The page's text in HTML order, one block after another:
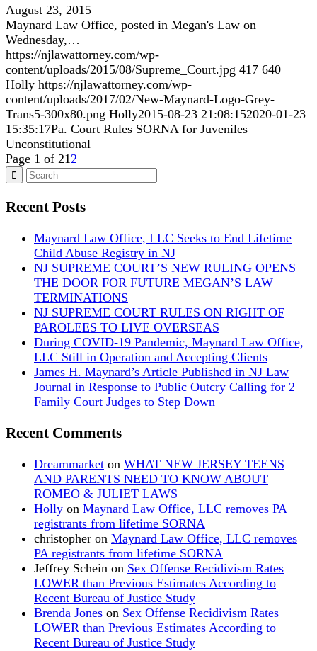
August 23, 2015
Maynard Law Office, posted in Megan's Law on
Wednesday,…
https://njlawattorney.com/wp-
content/uploads/2015/08/Supreme_Court.jpg 417 640
Holly https://njlawattorney.com/wp-
content/uploads/2017/02/New-Maynard-Logo-Grey-
Trans5-300x80.png Holly2015-08-23 21:08:152020-01-23
15:35:17Pa. Court Rules SORNA for Juveniles
Unconstitutional
Page 1 of 212
Recent Posts
Maynard Law Office, LLC Seeks to End Lifetime
Child Abuse Registry in NJ
NJ SUPREME COURT’S NEW RULING OPENS
THE DOOR FOR FUTURE MEGAN’S LAW
TERMINATIONS
NJ SUPREME COURT RULES ON RIGHT OF
PAROLEES TO LIVE OVERSEAS
During COVID-19 Pandemic, Maynard Law Office,
LLC Still in Operation and Accepting Clients
James H. Maynard’s Article Published in NJ Law
Journal in Response to Public Outcry Calling for 2
Family Court Judges to Step Down
Recent Comments
Dreammarket on WHAT NEW JERSEY TEENS
AND PARENTS NEED TO KNOW ABOUT
ROMEO & JULIET LAWS
Holly on Maynard Law Office, LLC removes PA
registrants from lifetime SORNA
christopher on Maynard Law Office, LLC removes
PA registrants from lifetime SORNA
Jeffrey Schein on Sex Offense Recidivism Rates
LOWER than Previous Estimates According to
Recent Bureau of Justice Study
Brenda Jones on Sex Offense Recidivism Rates
LOWER than Previous Estimates According to
Recent Bureau of Justice Study